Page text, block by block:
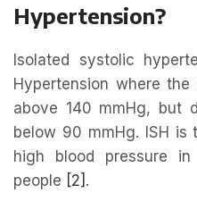
Hypertension?
Isolated systolic
Hypertension where
above 140 mmHg, but
below 90 mmHg. ISH
high blood pressure
people [2] .